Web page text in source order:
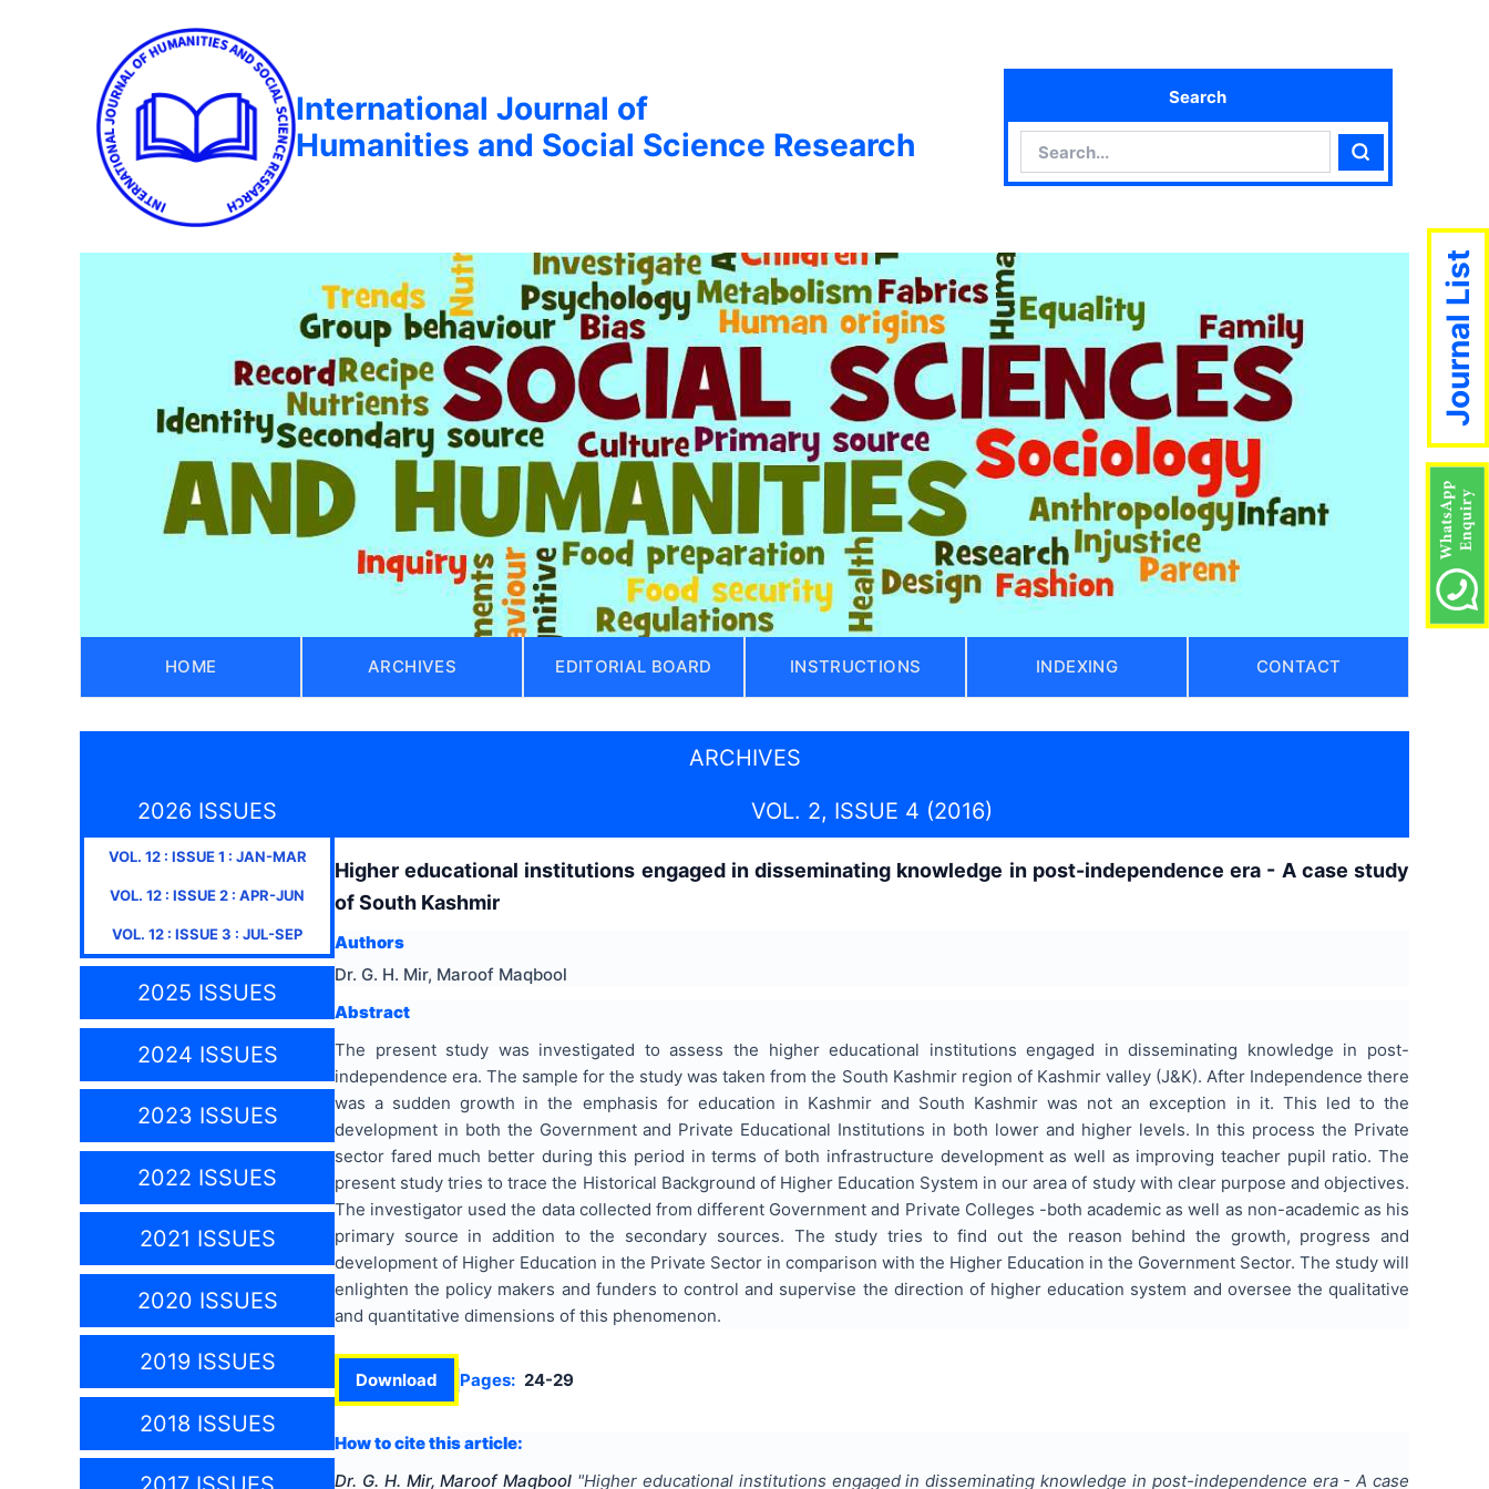
International Journal of
Humanities and Social Science Research
Search
Search
HOME ARCHIVES EDITORIAL BOARD INSTRUCTIONS INDEXING CONTACT
ARCHIVES
2026 ISSUES
VOL. 12: ISSUE1 : JAN-MAR
VOL. 12 : ISSUE2 : APR-JUN
VOL. 12 : ISSUE3 : JUL-SEP
2025 ISSUES
2024 ISSUES
2023 ISSUES
2022 ISSUES
2021 ISSUES
2020 ISSUES
2019 ISSUES
2018 ISSUES
VOL. 2, ISSUE 4 (2016)
Higher educational institutions engaged in disseminating knowledge in post-independence era - A case study
of South Kashmir
Authors
Dr. G. H. Mir, Maroof Maqbool
Abstract
The present study was investigated to assess the higher educational institutions engaged in disseminating knowledge in post-
independence era. The sample for the study was taken from the South Kashmir region of Kashmir valley (J&K). After Independence there
was a sudden growth in the emphasis for education in Kashmir and South Kashmir was not an exception in it. This led to the
development in both the Government and Private Educational Institutions in both lower and higher levels. In this process the Private
sector fared much better during this period in terms of both infrastructure development as well as improving teacher pupil ratio. The
present study tries to trace the Historical Background of Higher Education System in our area of study with clear purpose and objectives.
The investigator used the data collected from different Government and Private Colleges -both academic as well as non-academic as his
primary source in addition to the secondary sources. The study tries to find out the reason behind the growth, progress and
development of Higher Education in the Private Sector in comparison with the Higher Education in the Government Sector. The study will
enlighten the policy makers and funders to control and supervise the direction of higher education system and oversee the qualitative
and quantitative dimensions of this phenomenon.
Download Pages: 24-29
How to cite this article:
Dr. G. H. Mir, Maroof Maqbool "Higher educational institutions engaged in disseminating knowledge in post-independence era - A case
Journal List